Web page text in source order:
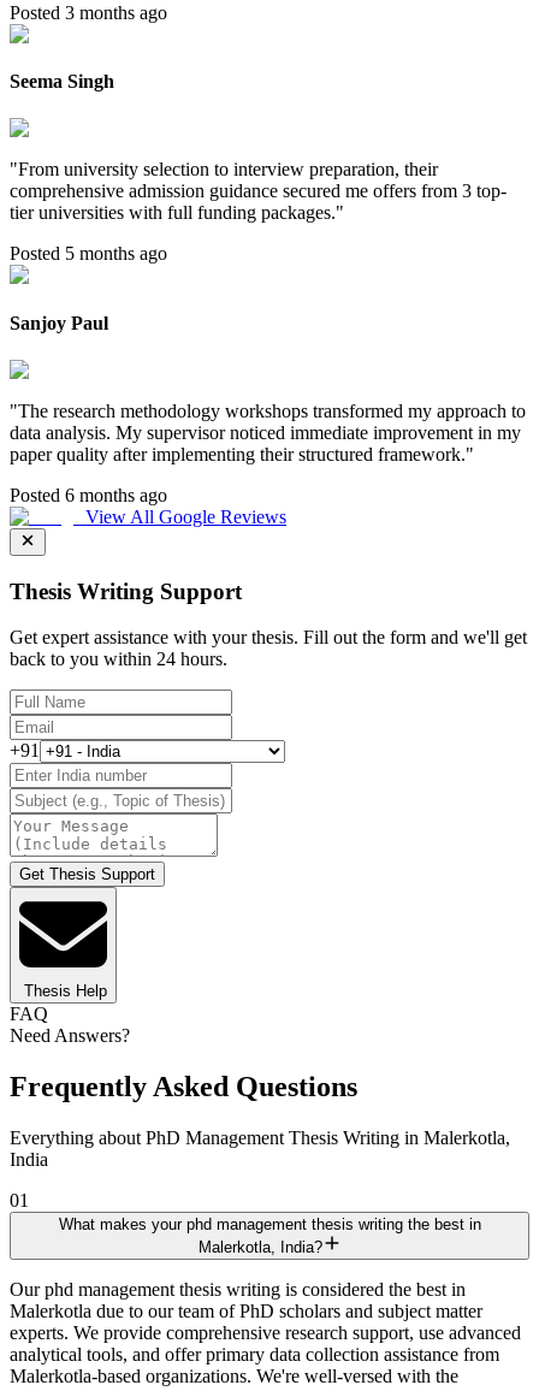
Posted 3 months ago
Seema Singh
"From university selection to interview preparation, their
comprehensive admission guidance secured me offers from 3 top-
tier universities with full funding packages."
Posted 5 months ago
Sanjoy Paul
"The research methodology workshops transformed my approach to
data analysis. My supervisor noticed immediate improvement in my
paper quality after implementing their structured framework."
Posted 6 months ago
View All Google Reviews
Thesis Writing Support
Get expert assistance with your thesis. Fill out the form and we'll get
back to you within 24 hours.
+91
Get Thesis Support
Thesis Help
FAQ
Need Answers?
Frequently Asked Questions
Everything about PhD Management Thesis Writing in Malerkotla,
India
01
What makes your phd management thesis writing the best in
Malerkotla, India?
Our phd management thesis writing is considered the best in
Malerkotla due to our team of PhD scholars and subject matter
experts. We provide comprehensive research support, use advanced
analytical tools, and offer primary data collection assistance from
Malerkotla-based organizations. We're well-versed with the